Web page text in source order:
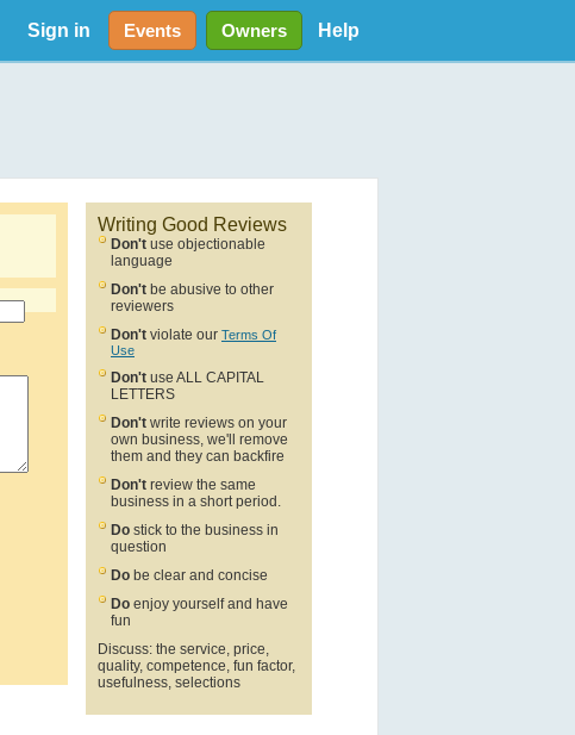
Sign in Events Owners Help
Writing Good Reviews
Don't use objectionable
language
Don't be abusive to other
reviewers
Don't violate our Terms Of
Use
Don't use ALL CAPITAL
LETTERS
Don't write reviews on your
own business, we'll remove
them and they can backfire
Don't review the same
business in a short period.
Do stick to the business in
question
Do be clear and concise
Do enjoy yourself and have
fun
Discuss: the service, price,
quality, competence, fun factor,
usefulness, selections